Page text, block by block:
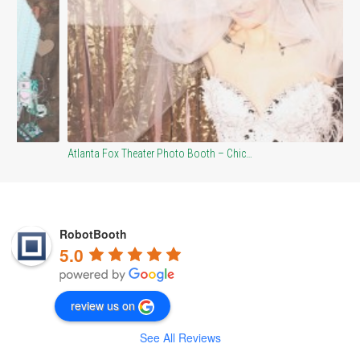
Atlanta Fox Theater Photo Booth – Chic…
RobotBooth
5.0
review us on
See All Reviews